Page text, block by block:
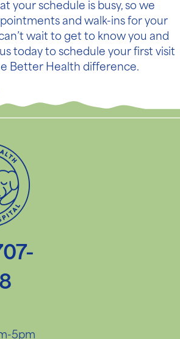
your schedule is busy, so we
and walk-ins for your
wait to get to know you and
today to schedule your first visit
Better Health difference.
5pm